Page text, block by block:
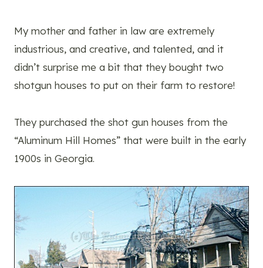
My mother and father in law are extremely
industrious, and creative, and talented, and it
didn’t surprise me a bit that they bought two
shotgun houses to put on their farm to restore!
They purchased the shot gun houses from the
“Aluminum Hill Homes” that were built in the early
1900s in Georgia.